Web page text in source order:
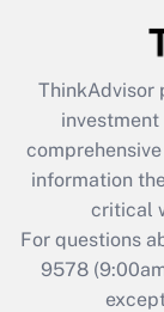
What is
retention
during
ThinkAdvisor
information
critical
For questions
9578